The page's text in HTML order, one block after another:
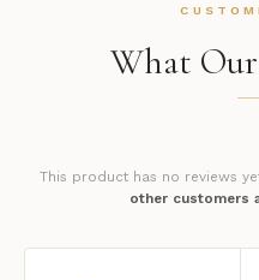
What
This product has no reviews
other customers